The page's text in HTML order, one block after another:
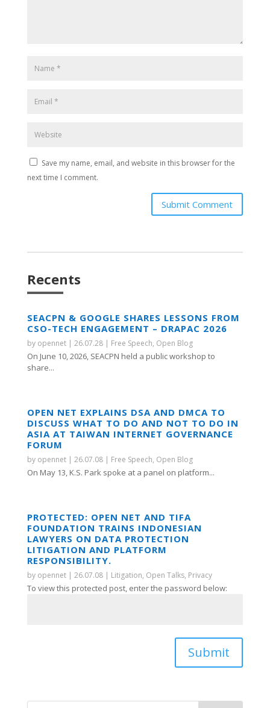
Save my name, email, and website in this browser for the
next time I comment.
Submit Comment
Recents
SEACPN & GOOGLE SHARES LESSONS FROM
CSO-TECH ENGAGEMENT – DRAPAC 2026
by opennet| 26.07.28| Free Speech, Open Blog
On June 10, 2026, SEACPN held a public workshop to
share...
OPEN NET EXPLAINS DSA AND DMCA TO
DISCUSS WHAT TO DO AND NOT TO DO IN
ASIA AT TAIWAN INTERNET GOVERNANCE
FORUM
by opennet| 26.07.08| Free Speech, Open Blog
On May 13, K.S. Park spoke at a panel on platform...
PROTECTED: OPEN NET AND TIFA
FOUNDATION TRAINS INDONESIAN
LAWYERS ON DATA PROTECTION
LITIGATION AND PLATFORM
RESPONSIBILITY.
by opennet| 26.07.08| Litigation, Open Talks, Privacy
To view this protected post, enter the password below:
Submit